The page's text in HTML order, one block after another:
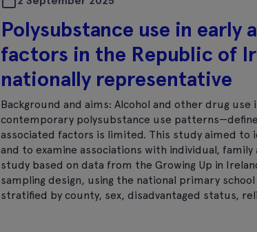
Polysubstance use in early
factors in the Republic of
nationally representative
Background and aims: Alcohol and other drug
contemporary polysubstance use
associated factors is limited. This study aimed
and to examine associations with individual,
study based on data from the Growing Up in
sampling design, using the national primary
stratified by county, sex, disadvantaged status,